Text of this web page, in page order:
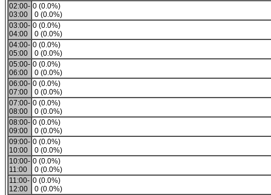
02:00-
03:00
0 (0.0%)
0 (0.0%)
03:00-
04:00
0 (0.0%)
0 (0.0%)
04:00-
05:00
0 (0.0%)
0 (0.0%)
05:00-
06:00
0 (0.0%)
0 (0.0%)
06:00-
07:00
0 (0.0%)
0 (0.0%)
07:00-
08:00
0 (0.0%)
0 (0.0%)
08:00-
09:00
0 (0.0%)
0 (0.0%)
09:00-
10:00
0 (0.0%)
0 (0.0%)
10:00-
11:00
0 (0.0%)
0 (0.0%)
11:00-
12:00
0 (0.0%)
0 (0.0%)